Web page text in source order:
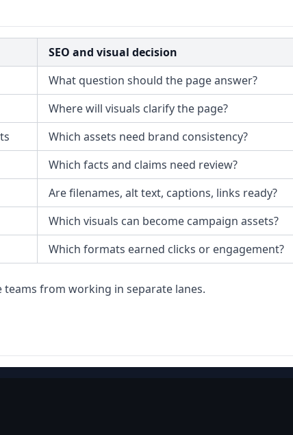
SEO and visual decision
What question should the page answer?
Where will visuals clarify the page?
Which assets need brand consistency?
Which facts and claims need review?
Are filenames, alt text, captions, links ready?
Which visuals can become campaign assets?
Which formats earned clicks or engagement?
teams from working in separate lanes.